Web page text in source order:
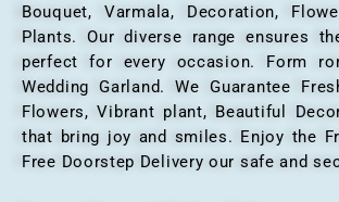
Bouquet, Varmala, Decoration,
Plants. Our diverse range ensures
perfect for every occasion. Form
Wedding Garland. We Guarantee
Flowers, Vibrant plant, Beautiful
that bring joy and smiles. Enjoy the
Free Doorstep Delivery our safe and